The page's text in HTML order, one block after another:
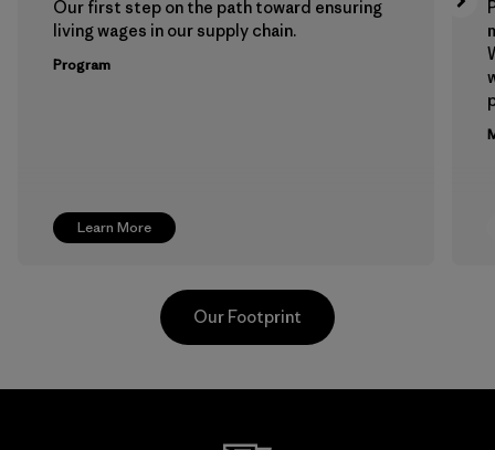
Learn More
Our first step on the path toward ensuring
living wages in our supply chain.
Program
Our Footprint